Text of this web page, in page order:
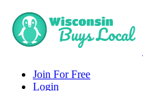
Join For Free
Login